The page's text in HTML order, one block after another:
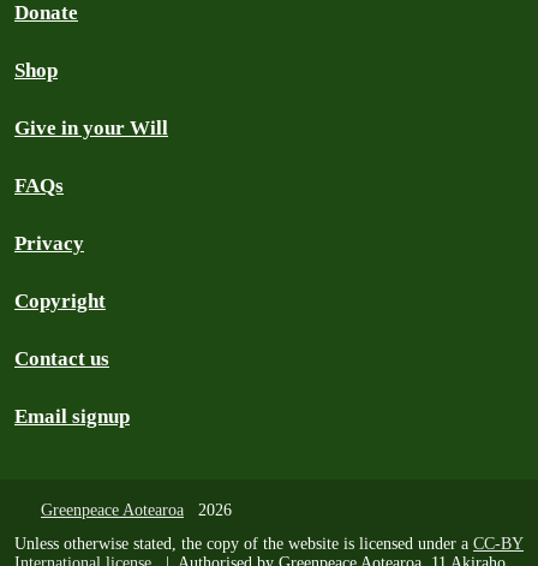
Donate
Shop
Give in your Will
FAQs
Privacy
Copyright
Contact us
Email signup
Greenpeace Aotearoa 2026
Unless otherwise stated, the copy of the website is licensed under a CC-BY